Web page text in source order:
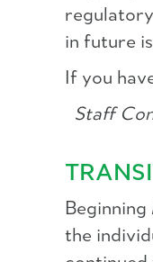
in future
If you
Staff
the